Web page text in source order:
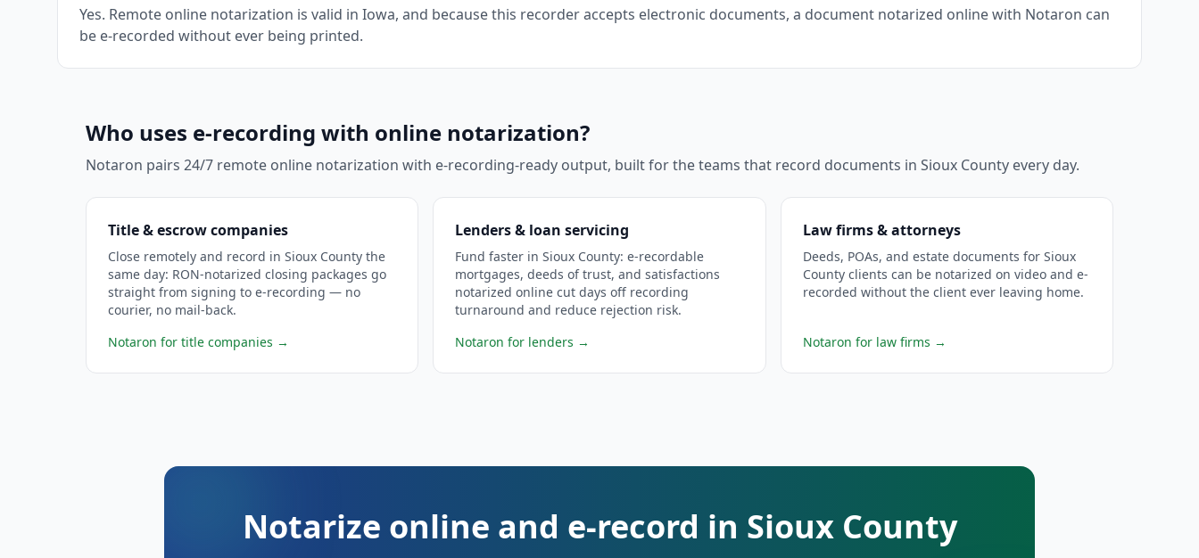
Yes. Remote online notarization is valid in Iowa, and because this recorder accepts electronic documents, a document notarized online with Notaron can
be e-recorded without ever being printed.
Who uses e-recording with online notarization?
Notaron pairs 24/7 remote online notarization with e-recording-ready output, built for the teams that record documents in Sioux County every day.
Title & escrow companies
Close remotely and record in Sioux County the
same day: RON-notarized closing packages go
straight from signing to e-recording — no
courier, no mail-back.
Notaron for title companies →
Lenders & loan servicing
Fund faster in Sioux County: e-recordable
mortgages, deeds of trust, and satisfactions
notarized online cut days off recording
turnaround and reduce rejection risk.
Notaron for lenders →
Law firms & attorneys
Deeds, POAs, and estate documents for Sioux
County clients can be notarized on video and e-
recorded without the client ever leaving home.
Notaron for law firms →
Notarize online and e-record in Sioux County